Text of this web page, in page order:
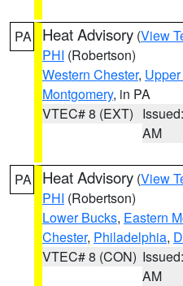
PA Heat Advisory (View
PHI (Robertson)
Western Chester,
Montgomery, in PA
VTEC# 8 (EXT)
AM
PA Heat Advisory (View
PHI (Robertson)
Lower Bucks, Eastern
Chester, Philadelphia,
VTEC# 8 (CON)
AM